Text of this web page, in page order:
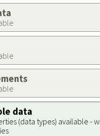
data
(data types) available -